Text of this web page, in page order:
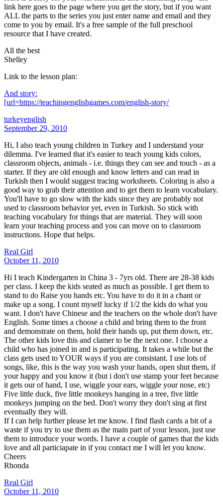
link here goes to the page where you get the story, but if you want
ALL the parts to the series you just enter name and email and they
come to you by email. It's a free sample of the full preschool
resource that I have created.
All the best
Shelley
Link to the lesson plan:
And story:
[url=https://teachingenglishgames.com/english-story/
turkeyenglish
September 29, 2010
Hi, I also teach young children in Turkey and I understand your
dilemma. I've learned that it's easier to teach young kids colors,
classroom objects, animals - i.e. things they can see and touch - as a
starter. If they are old enough and know letters and can read in
Turkish then I would suggest tracing worksheets. Coloring is also a
good way to grab their attention and to get them to learn vocabulary.
You'll have to go slow with the kids since they are probably not
used to classroom behavior yet, even in Turkish. So stick with
teaching vocabulary for things that are material. They will soon
learn your teaching process and you can move on to classroom
instructions. Hope that helps.
Real Girl
October 11, 2010
Hi I teach Kindergarten in China 3 - 7yrs old. There are 28-38 kids
per class. I keep the kids seated as much as possible. I get them to
stand to do Raise you hands etc. You have to do it in a chant or
make up a song. I count myself lucky if 1/2 the kids do what you
want. I don't have Chinese and the teachers on the whole don't have
English. Some times a choose a child and bring them to the front
and demonstrate on them, hold their hands up, put them down, etc.
The other kids love this and clamer to be the next one. I choose a
child who has joined in and is participating. It takes a while but the
class gets used to YOUR ways if you are consistant. I use lots of
songs, like, this is the way you wash your hands, open shut them, if
your happy and you know it (but i don't use stamp your feet because
it gets our of hand, I use, wiggle your ears, wiggle your nose, etc)
Five little duck, five little monkeys hanging in a tree, five little
monkeys jumping on the bed. Don't worry they don't sing at first
eventually they will.
If I can help further please let me know. I find flash cards a bit of a
waste if you try to use them as the main part of your lesson, just use
them to introduce your words. I have a couple of games that the kids
love and all particiapate in if you contact me I will let you know.
Cheers
Rhonda
Real Girl
October 11, 2010